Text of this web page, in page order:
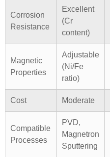
Corrosion
Resistance
Excellent
(Cr
content)
Magnetic
Properties
Adjustable
(Ni/Fe
ratio)
Cost Moderate
Compatible
Processes
PVD,
Magnetron
Sputtering